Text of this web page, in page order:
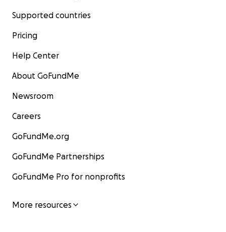
Supported countries
Pricing
Help Center
About GoFundMe
Newsroom
Careers
GoFundMe.org
GoFundMe Partnerships
GoFundMe Pro for nonprofits
More resources